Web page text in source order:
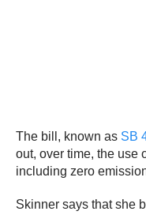
The bill, known as SB
out, over time, the use
including zero
Skinner says that she